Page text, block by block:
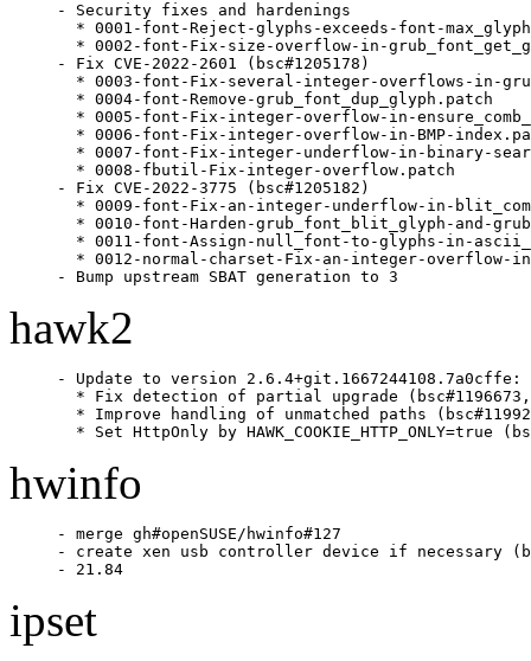
- Security fixes and hardenings
* 0001-font-Reject-glyphs-exceeds-font-
* 0002-font-Fix-size-overflow-in-
- Fix CVE-2022-2601 (bsc#1205178)
* 0003-font-Fix-several-integer-overflows-in-
  * 0004-font-Remove-grub_font_dup_glyph.patch
* 0005-font-Fix-integer-overflow-in-
* 0006-font-Fix-integer-overflow-in-BMP-
* 0007-font-Fix-integer-underflow-in-binary-
  * 0008-fbutil-Fix-integer-overflow.patch
- Fix CVE-2022-3775 (bsc#1205182)
* 0009-font-Fix-an-integer-underflow-in-
* 0010-font-Harden-grub_font_blit_glyph-and-
* 0011-font-Assign-null_font-to-glyphs-in-
* 0012-normal-charset-Fix-an-integer-overflow-
- Bump upstream SBAT generation to 3
hawk2
- Update to version 2.6.4+git.1667244108.7a0cffe:
* Fix detection of partial upgrade
* Improve handling of unmatched paths
* Set HttpOnly by HAWK_COOKIE_HTTP_ONLY=true
hwinfo
- merge gh#openSUSE/hwinfo#127
- create xen usb controller device if necessary
- 21.84
ipset